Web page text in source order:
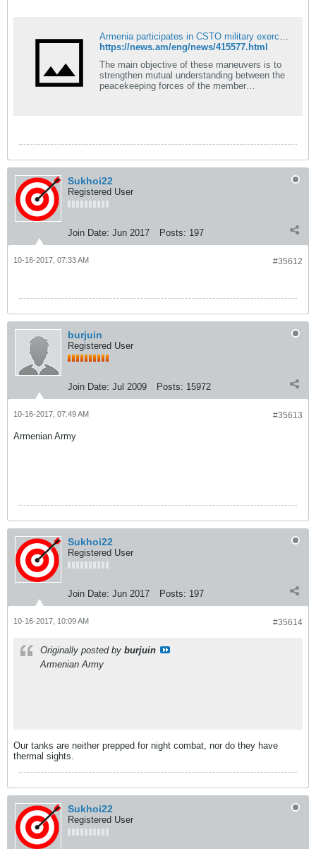
Armenia participates in CSTO military exercises in Kazakhstan
https://news.am/eng/news/415577.html
The main objective of these maneuvers is to
strengthen mutual understanding between the
peacekeeping forces of the member
Sukhoi22
Registered User
Join Date: Jun 2017 Posts: 197
#35612
10-16-2017, 07:33 AM
burjuin
Registered User
Join Date: Jul 2009 Posts: 15972
#35613
10-16-2017, 07:49 AM
Armenian Army
Sukhoi22
Registered User
Join Date: Jun 2017 Posts: 197
#35614
10-16-2017, 10:09 AM
Originally posted by burjuin
Armenian Army
Our tanks are neither prepped for night combat, nor do they have
thermal sights.
Sukhoi22
Registered User